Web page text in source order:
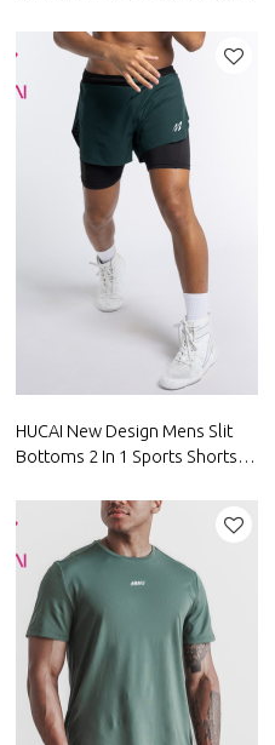
Manufacturer
HUCAI New Design Mens Slit
Bottoms 2 In 1 Sports Shorts
Manufacturer